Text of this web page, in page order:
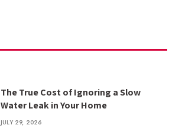
The True Cost of Ignoring a Slow
Water Leak in Your Home
JULY 29, 2026